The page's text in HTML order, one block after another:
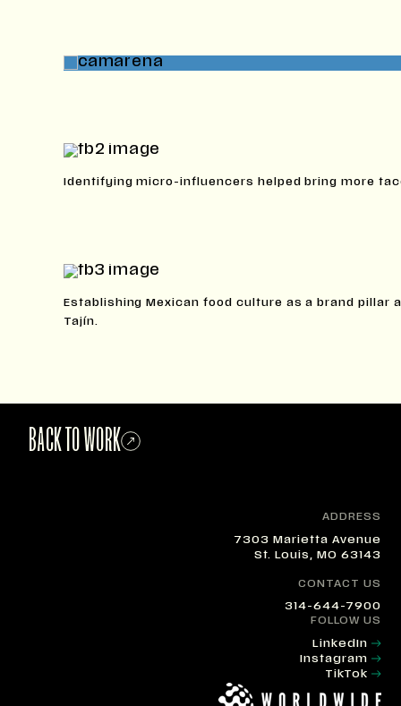
Identifying micro-influencers helped bring more
Establishing Mexican food culture as a brand
Tajín.
BACK TO WORK
ADDRESS
7303 Marietta Avenue
St. Louis, MO 63143
CONTACT US
314-644-7900
FOLLOW US
LinkedIn
Instagram
TikTok